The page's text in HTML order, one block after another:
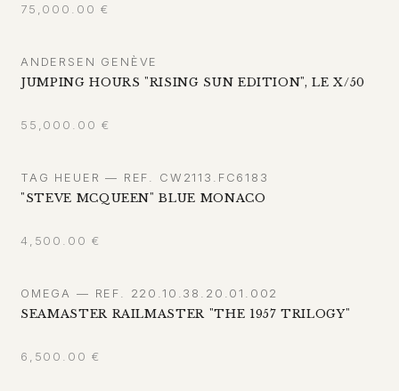
75,000.00 €
ANDERSEN GENÈVE
JUMPING HOURS "RISING SUN EDITION", LE X/50
55,000.00 €
TAG HEUER — REF. CW2113.FC6183
"STEVE MCQUEEN" BLUE MONACO
4,500.00 €
OMEGA — REF. 220.10.38.20.01.002
SEAMASTER RAILMASTER "THE 1957 TRILOGY"
6,500.00 €